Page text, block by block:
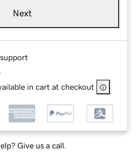
Next
in cart at checkout
Give us a call.